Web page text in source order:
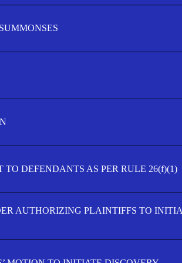
TO DEFENDANTS AS PER RULE 26(f)(1)
AUTHORIZING PLAINTIFFS TO